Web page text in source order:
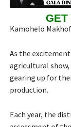
GET
Kamohelo
As the
agricultural
gearing up for
production.
Each year, the